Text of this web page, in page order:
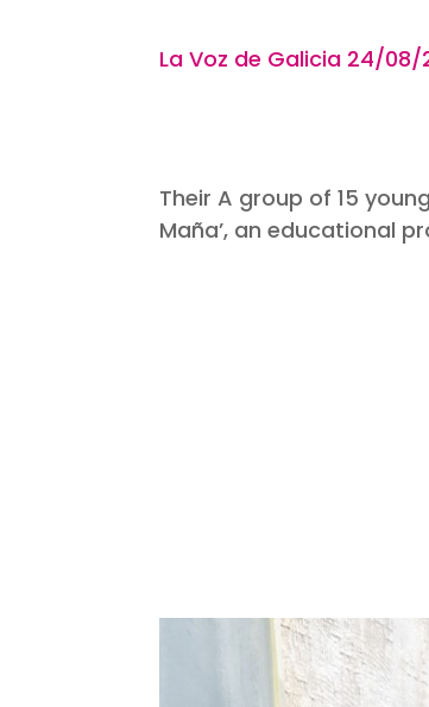
La Voz de Galicia 24/08
Their A group of 15
Maña’, an educational